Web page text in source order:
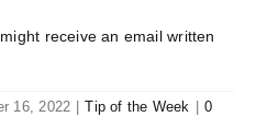
receive an email written
16, 2022 Tip of the Week
0